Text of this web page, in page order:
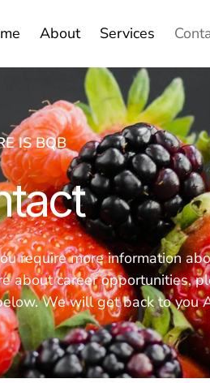
About Services
IS BQB
require more information
about career opportunities,
We will get back to you